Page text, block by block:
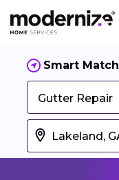
Smart Match
Gutter Repair